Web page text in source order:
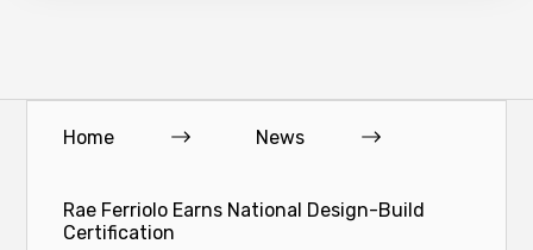
Home News
Rae Ferriolo Earns National Design-Build
Certification